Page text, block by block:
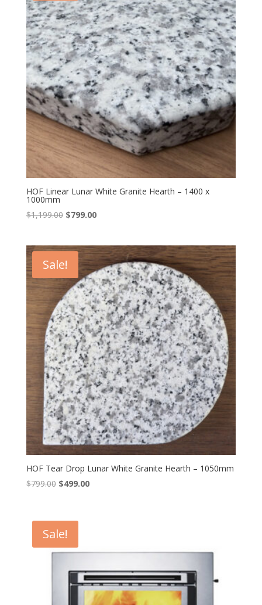
HOF Linear Lunar White Granite Hearth – 1400 x
1000mm
$1,199.00 Original
$1,199.00.
$799.00Current
$799.00.
Sale!
HOF Tear Drop Lunar White Granite Hearth – 1050mm
$799.00 Original
$799.00.
$499.00Current
Sale!